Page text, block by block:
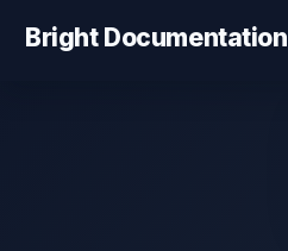
Bright Documentation